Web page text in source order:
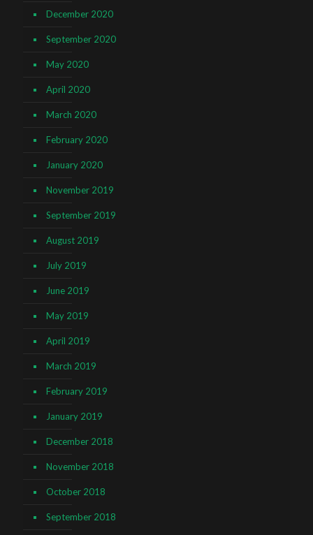
December 2020
September 2020
May 2020
April 2020
March 2020
February 2020
January 2020
November 2019
September 2019
August 2019
July 2019
June 2019
May 2019
April 2019
March 2019
February 2019
January 2019
December 2018
November 2018
October 2018
September 2018